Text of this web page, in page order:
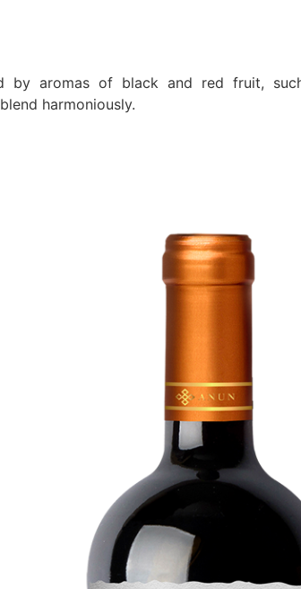
by aromas of black and red fruit,
harmoniously.